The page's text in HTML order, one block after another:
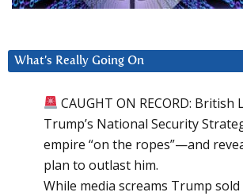
What’s Really Going On
CAUGHT ON RECORD: British
Trump’s National Security
empire “on the ropes”—and
plan to outlast him.
While media screams Trump